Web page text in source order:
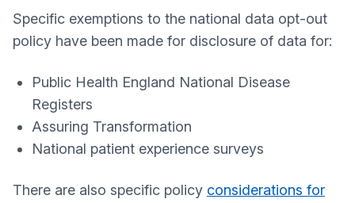
Specific exemptions to the national data opt-out
policy have been made for disclosure of data for:
Public Health England National Disease
Registers
Assuring Transformation
National patient experience surveys
There are also specific policy considerations for